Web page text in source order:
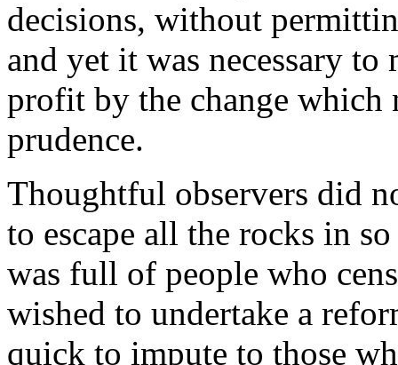
decisions, without
and yet it was necessary
profit by the change which
prudence.
Thoughtful observers did
to escape all the rocks in
was full of people who
wished to undertake a
quick to impute to those